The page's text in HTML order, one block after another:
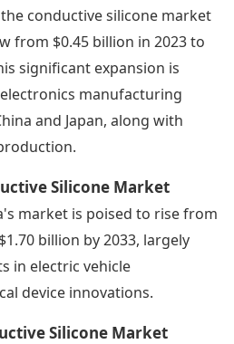
conductive silicone market
from $0.45 billion in 2023 to
significant expansion is
manufacturing
and Japan, along with
Silicone Market
market is poised to rise from
billion by 2033, largely
in electric vehicle
device innovations.
Silicone Market